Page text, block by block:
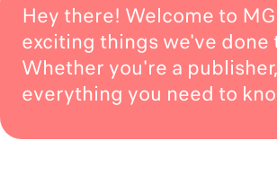
Hey there! Welcome to
exciting things we've
Whether you're a
everything you need to